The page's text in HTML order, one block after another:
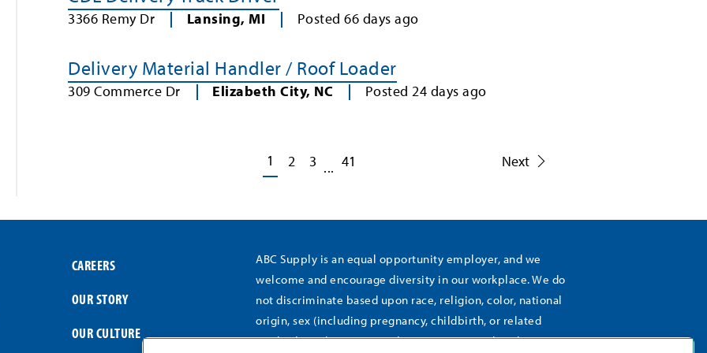
3366 Remy Dr Lansing, MI Posted 66 days ago
Delivery Material Handler / Roof Loader
309 Commerce Dr Elizabeth City, NC Posted 24 days ago
1 2 3 ... 41 Next
CAREERS
OUR STORY
OUR CULTURE
ABC Supply is an equal opportunity employer, and we
welcome and encourage diversity in our workplace. We do
not discriminate based upon race, religion, color, national
origin, sex (including pregnancy, childbirth, or related
medical conditions), sexual orientation, gender identity,